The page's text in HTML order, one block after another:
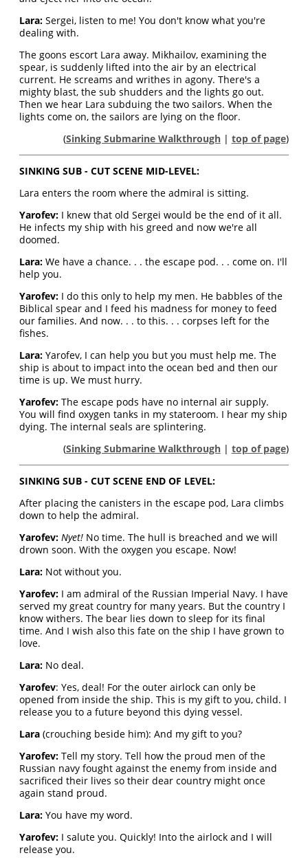
Lara:Sergei, listen to me! You don't know what you're
dealing with.
The goons escort Lara away. Mikhailov, examining the
spear, is suddenly lifted into the air by an electrical
current. He screams and writhes in agony. There's a
mighty blast, the sub shudders and the lights go out.
Then we hear Lara subduing the two sailors. When the
lights come on, the sailors are lying on the floor.
(Sinking Submarine Walkthrough| top of page)
SINKING SUB - CUT SCENE MID-LEVEL:
Lara enters the room where the admiral is sitting.
Yarofev: I knew that old Sergei would be the end of it all.
He infects my ship with his greed and now we're all
doomed.
Lara: We have a chance. . . the escape pod. . . come on. I'll
help you.
Yarofev: I do this only to help my men. He babbles of the
Biblical spear and I feed his madness for money to feed
our families. And now. . . to this. . . corpses left for the
fishes.
Lara: Yarofev, I can help you but you must help me. The
ship is about to impact into the ocean bed and then our
time is up. We must hurry.
Yarofev: The escape pods have no internal air supply.
You will find oxygen tanks in my stateroom. I hear my ship
dying. The internal seals are splintering.
(Sinking Submarine Walkthrough| top of page)
SINKING SUB - CUT SCENE END OF LEVEL:
After placing the canisters in the escape pod, Lara climbs
down to help the admiral.
Yarofev: Nyet! No time. The hull is breached and we will
drown soon. With the oxygen you escape. Now!
Lara: Not without you.
Yarofev: I am admiral of the Russian Imperial Navy. I have
served my great country for many years. But the country I
know withers. The bear lies down to sleep for its final
time. And I wish also this fate on the ship I have grown to
love.
Lara: No deal.
Yarofev: Yes, deal! For the outer airlock can only be
opened from inside the ship. This is my gift to you, child. I
release you to a future beyond this dying vessel.
Lara (crouching beside him): And my gift to you?
Yarofev: Tell my story. Tell how the proud men of the
Russian navy fought against the enemy from inside and
sacrificed their lives so their dear country might once
again stand proud.
Lara: You have my word.
Yarofev: I salute you. Quickly! Into the airlock and I will
release you.